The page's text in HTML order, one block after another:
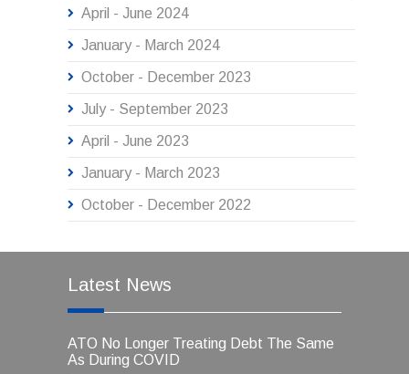
April - June 2024
January - March 2024
October - December 2023
July - September 2023
April - June 2023
January - March 2023
October - December 2022
Latest News
ATO No Longer Treating Debt The Same
As During COVID